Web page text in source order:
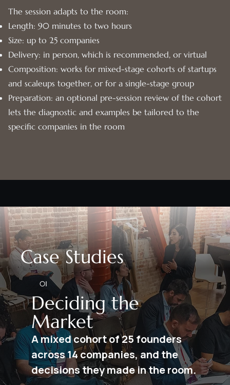
The session adapts to the room:
Length: 90 minutes to two hours
Size: up to 25 companies
Delivery: in person, which is recommended, or virtual
Composition: works for mixed-stage cohorts of startups
and scaleups together, or for a single-stage group
Preparation: an optional pre-session review of the cohort
lets the diagnostic and examples be tailored to the
specific companies in the room
Case Studies
01
Deciding the
Market
A mixed cohort of 25 founders
across 14 companies, and the
decisions they made in the room.